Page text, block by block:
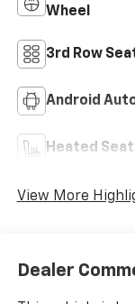
Wheel
3rd Row
Android
Heated
View More
Dealer